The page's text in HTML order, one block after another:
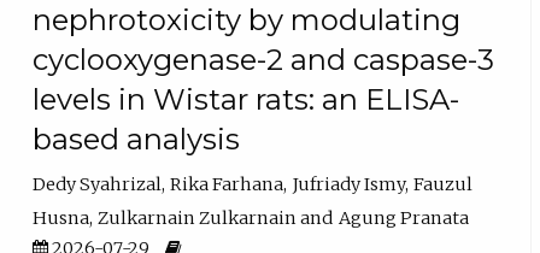
nephrotoxicity by modulating
cyclooxygenase-2 and caspase-3
levels in Wistar rats: an ELISA-
based analysis
Dedy Syahrizal Rika Farhana Jufriady Ismy Fauzul
Husna Zulkarnain Zulkarnain
Agung Pranata
2026-07-29